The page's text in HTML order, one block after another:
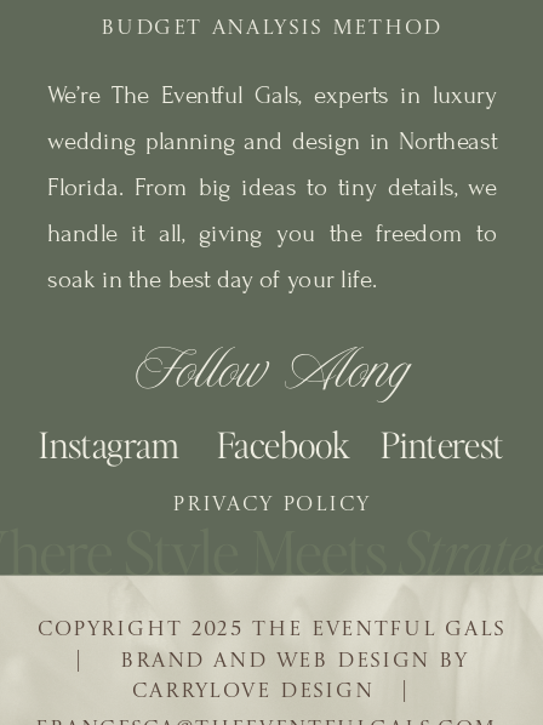
| BRAND AND WEB DESIGN BY
CARRYLOVE DESIGN |
COPYRIGHT 2025 THE EVENTFUL GALS
We’re The Eventful Gals, experts in luxury
wedding planning and design in Northeast
Florida. From big ideas to tiny details, we
handle it all, giving you the freedom to
soak in the best day of your life.
Follow Along
Pinterest
Facebook
Instagram
PRIVACY POLICY
BUDGET ANALYSIS METHOD